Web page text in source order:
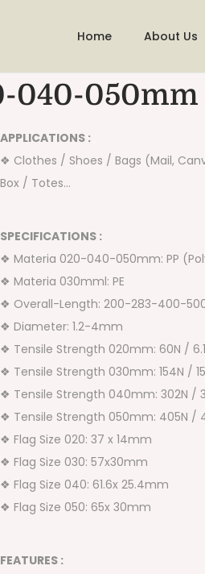
Home About Us
040-050mm
APPLICATIONS :
❖ Clothes / Shoes / Bags (Mail,
Box / Totes…
SPECIFICATIONS :
❖ Materia 020-040-050mm: PP
❖ Materia 030mml: PE
❖ Overall-Length: 200-283-400-
❖ Diameter: 1.2-4mm
❖ Tensile Strength 020mm: 60N /
❖ Tensile Strength 030mm: 154N /
❖ Tensile Strength 040mm: 302N /
❖ Tensile Strength 050mm: 405N /
❖ Flag Size 020: 37 x 14mm
❖ Flag Size 030: 57x30mm
❖ Flag Size 040: 61.6x 25.4mm
❖ Flag Size 050: 65x 30mm
FEATURES :